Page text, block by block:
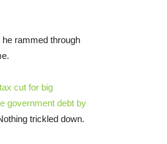
he rammed through
cut for big
government debt by
trickled down.